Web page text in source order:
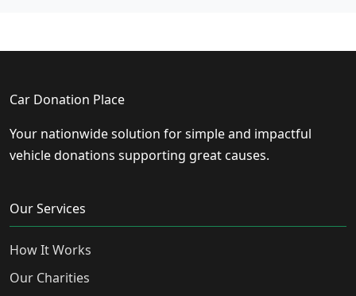
Car Donation Place
Your nationwide solution for simple and impactful
vehicle donations supporting great causes.
Our Services
How It Works
Our Charities